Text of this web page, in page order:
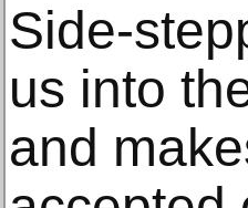
Side-
us into
and